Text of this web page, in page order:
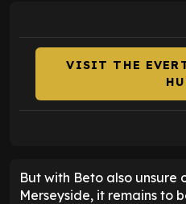
VISIT THE
But with Beto also unsure
Merseyside, it remains to